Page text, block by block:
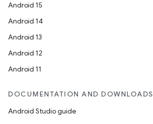
Android 15
Android 14
Android 13
Android 12
Android 11
DOCUMENTATION AND DOWNLOADS
Android Studio guide